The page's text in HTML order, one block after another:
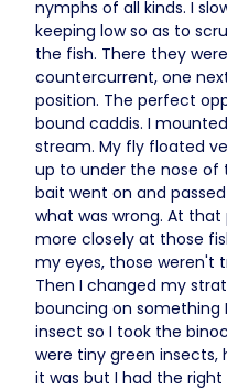
nymphs of all kinds. I
keeping low so as to
the fish. There they
countercurrent, one
position. The perfect
bound caddis. I
stream. My fly floated
up to under the nose of
bait went on and
what was wrong. At
more closely at those
my eyes, those weren't
Then I changed my
bouncing on something
insect so I took the
were tiny green
it was but I had the